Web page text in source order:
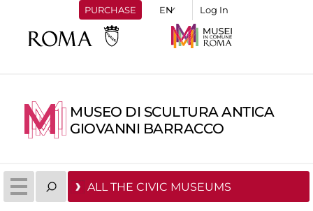
PURCHASE Log In
MUSEO DI SCULTURA ANTICA
GIOVANNI BARRACCO
ALL THE CIVIC MUSEUMS